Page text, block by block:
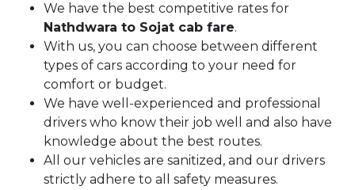
We have the best competitive rates for
Nathdwara to Sojat cab fare.
With us, you can choose between different
types of cars according to your need for
comfort or budget.
We have well-experienced and professional
drivers who know their job well and also have
knowledge about the best routes.
All our vehicles are sanitized, and our drivers
strictly adhere to all safety measures.